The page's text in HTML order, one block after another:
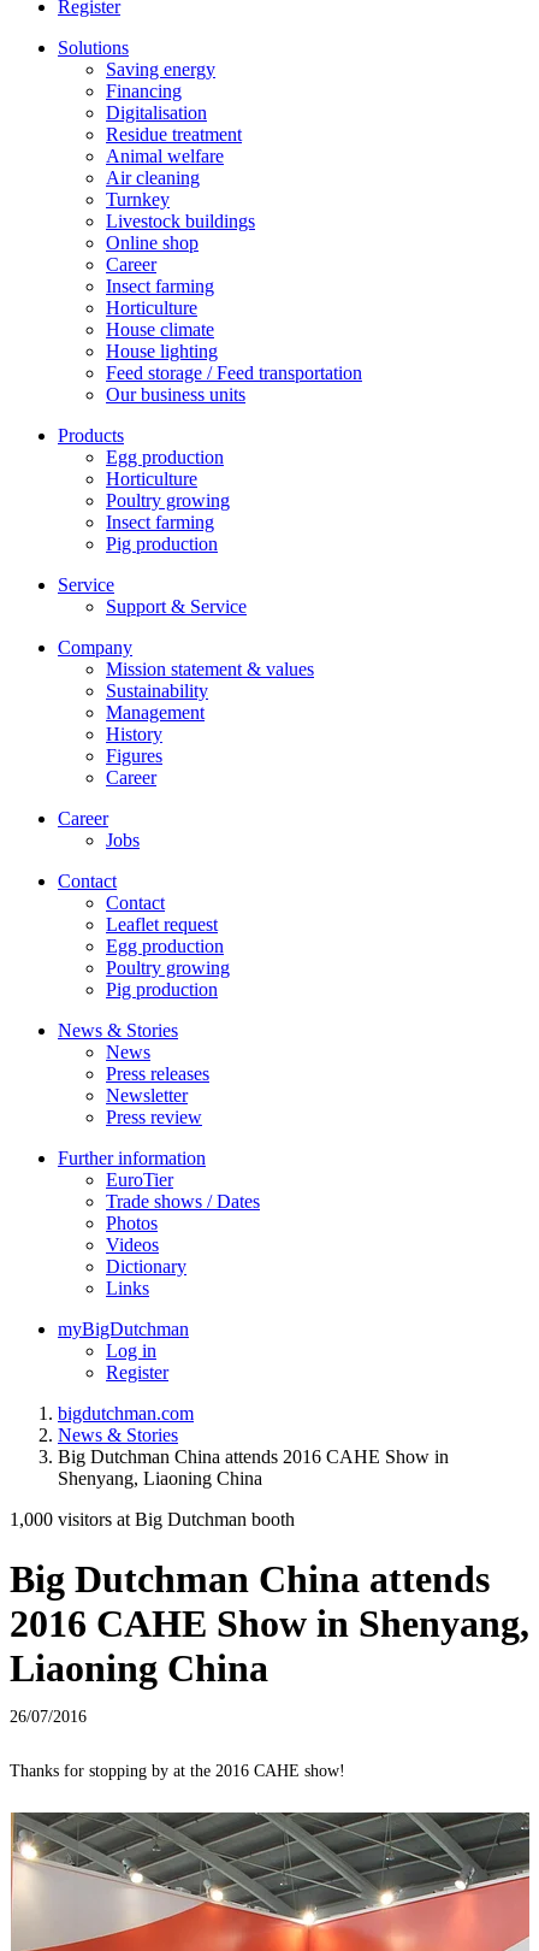
Register
Solutions
Saving energy
Financing
Digitalisation
Residue treatment
Animal welfare
Air cleaning
Turnkey
Livestock buildings
Online shop
Career
Insect farming
Horticulture
House climate
House lighting
Feed storage / Feed transportation
Our business units
Products
Egg production
Horticulture
Poultry growing
Insect farming
Pig production
Service
Support & Service
Company
Mission statement & values
Sustainability
Management
History
Figures
Career
Career
Jobs
Contact
Contact
Leaflet request
Egg production
Poultry growing
Pig production
News & Stories
News
Press releases
Newsletter
Press review
Further information
EuroTier
Trade shows / Dates
Photos
Videos
Dictionary
Links
myBigDutchman
Log in
Register
bigdutchman.com
News & Stories
Big Dutchman China attends 2016 CAHE Show in
Shenyang, Liaoning China
1,000 visitors at Big Dutchman booth
Big Dutchman China attends
2016 CAHE Show in Shenyang,
Liaoning China
26/07/2016
Thanks for stopping by at the 2016 CAHE show!